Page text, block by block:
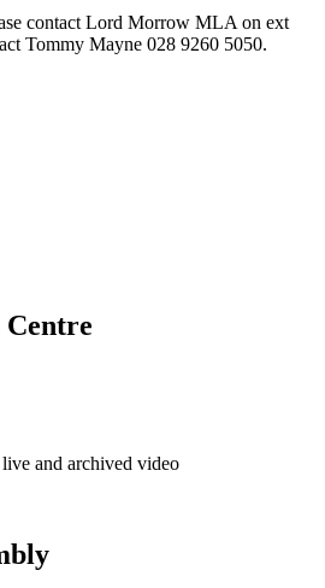
contact Lord Morrow MLA on ext
Tommy Mayne 028 9260 5050.
Centre
live and archived video